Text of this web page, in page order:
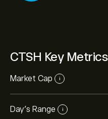
CTSH Key Metrics
Market Cap i
Day’s Range i